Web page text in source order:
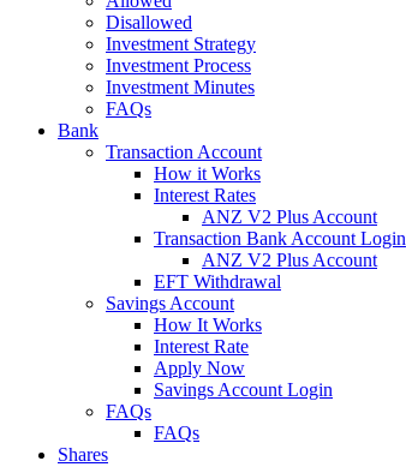
Disallowed
Investment Strategy
Investment Process
Investment Minutes
FAQs
Bank
Transaction Account
How it Works
Interest Rates
ANZ V2 Plus Account
Transaction Bank Account Login
ANZ V2 Plus Account
EFT Withdrawal
Savings Account
How It Works
Interest Rate
Apply Now
Savings Account Login
FAQs
FAQs
Shares